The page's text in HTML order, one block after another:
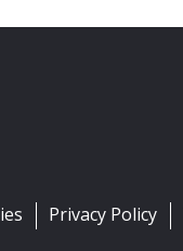
Privacy Policy